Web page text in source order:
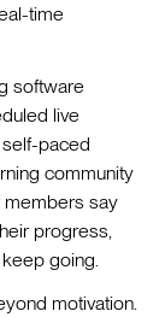
time
software
live
paced
community
members say
progress,
going.
motivation.